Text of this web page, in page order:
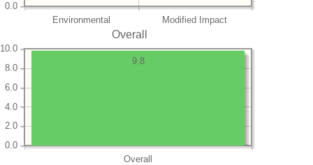
Environmental Modified Impact
0.0
Overall
Overall
0.0
2.0
4.0
6.0
8.0
10.0
9.8